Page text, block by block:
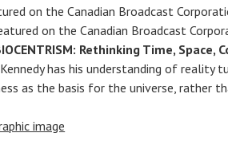
on the Canadian Broadcast
Rethinking Time,
has his understanding of reality
as the basis for the universe, rather